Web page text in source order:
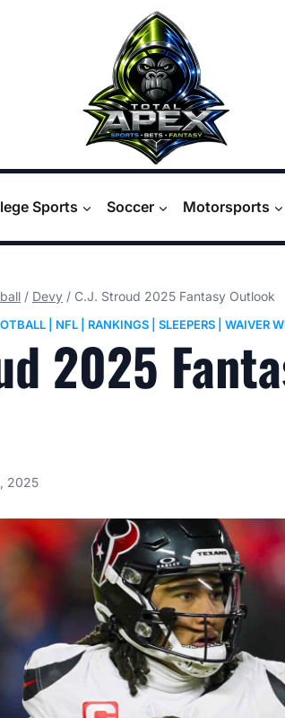
Sports Soccer Motorsports
/ Devy / C.J. Stroud 2025 Fantasy Outlook
NFL RANKINGS SLEEPERS WAIVER
2025
2025